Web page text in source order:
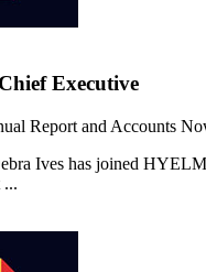
Executive
Ives has joined
...